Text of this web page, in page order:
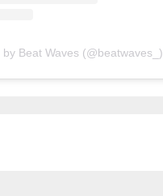
Beat Waves (@beatwaves_)